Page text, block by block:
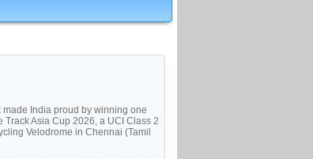
India proud by winning one
Asia Cup 2026, a UCI Class 2
Velodrome in Chennai (Tamil